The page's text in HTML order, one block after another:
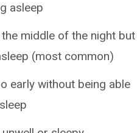
asleep
middle of the night but
(most common)
early without being able